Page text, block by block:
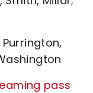
pass